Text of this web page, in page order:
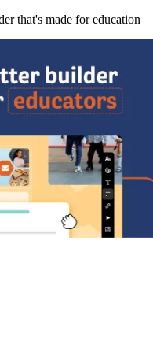
that's made for education